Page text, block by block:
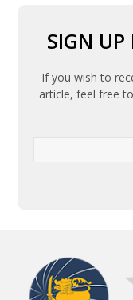
SIGN UP
If you wish to
article, feel free